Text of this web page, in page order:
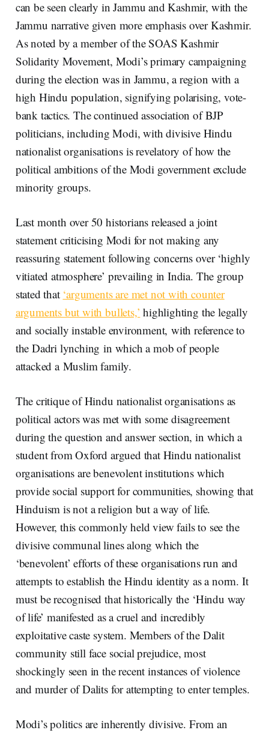
can be seen clearly in Jammu and Kashmir, with the
Jammu narrative given more emphasis over Kashmir.
As noted by a member of the SOAS Kashmir
Solidarity Movement, Modi’s primary campaigning
during the election was in Jammu, a region with a
high Hindu population, signifying polarising, vote-
bank tactics. The continued association of BJP
politicians, including Modi, with divisive Hindu
nationalist organisations is revelatory of how the
political ambitions of the Modi government exclude
minority groups.
Last month over 50 historians released a joint
statement criticising Modi for not making any
reassuring statement following concerns over ‘highly
vitiated atmosphere’ prevailing in India. The group
stated that ‘arguments are met not with counter
arguments but with bullets,’ highlighting the legally
and socially instable environment, with reference to
the Dadri lynching in which a mob of people
attacked a Muslim family.
The critique of Hindu nationalist organisations as
political actors was met with some disagreement
during the question and answer section, in which a
student from Oxford argued that Hindu nationalist
organisations are benevolent institutions which
provide social support for communities, showing that
Hinduism is not a religion but a way of life.
However, this commonly held view fails to see the
divisive communal lines along which the
‘benevolent’ efforts of these organisations run and
attempts to establish the Hindu identity as a norm. It
must be recognised that historically the ‘Hindu way
of life’ manifested as a cruel and incredibly
exploitative caste system. Members of the Dalit
community still face social prejudice, most
shockingly seen in the recent instances of violence
and murder of Dalits for attempting to enter temples.
Modi’s politics are inherently divisive. From an